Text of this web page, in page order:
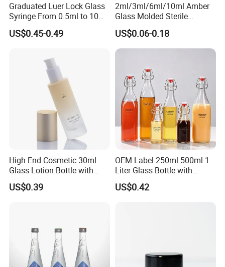
Graduated Luer Lock Glass
Syringe From 0.5ml to 10ml
with Leakproof Caps
Custom Logo Prefilled Luer
Premium Cosmetic Skincare
US$0.45-0.49
2ml/3ml/6ml/10ml Amber
Glass Molded Sterile
Injection Bottles Rubber
Stopper for Medical
US$0.06-0.18
High End Cosmetic 30ml
Glass Lotion Bottle with
Pump Sprayer
US$0.39
OEM Label 250ml 500ml 1
Liter Glass Bottle with
Swing Top
US$0.42